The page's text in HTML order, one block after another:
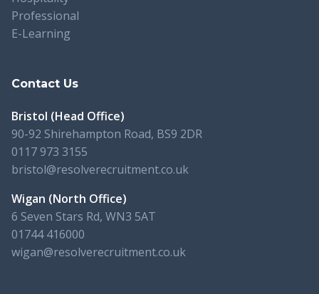
Professional
E-Learning
Contact Us
Bristol (Head Office)
90-92 Shirehampton Road, BS9 2DR
0117 973 3155
bristol@resolverecruitment.co.uk
Wigan (North Office)
6 Seven Stars Rd, WN3 5AT
01744 416000
wigan@resolverecruitment.co.uk